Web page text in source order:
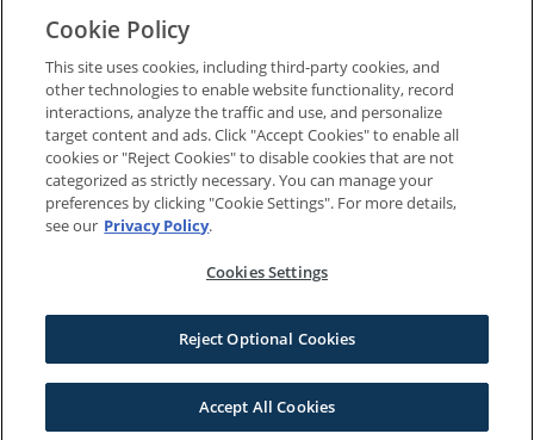
constructed by such Builder at a community) or the obligations
of any such Builder or materialmen to the homebuyer. Pricing
(including monthly pricing), dimensions, and square footage are
approximate and provided for informational purposes
only. Builder reserves the right to make changes in design,
pricing and amenities without notice or obligation. All
photographs, renderings and other depictions are for the sole
purpose of illustration. Square footage is approximate.
Brookfield Residential does not discriminate against any class of
persons protected by federal, state, local, or provincial law.
Monthly pricing is approximate and is subject to change without
Sitemap
Do Not Sell My Information
Cookie Policy
This site uses cookies, including third-party cookies, and
other technologies to enable website functionality, record
interactions, analyze the traffic and use, and personalize
target content and ads. Click "Accept Cookies" to enable all
cookies or "Reject Cookies" to disable cookies that are not
categorized as strictly necessary. You can manage your
preferences by clicking "Cookie Settings". For more details,
see our Privacy Policy.
Cookies Settings
Reject Optional Cookies
Accept All Cookies